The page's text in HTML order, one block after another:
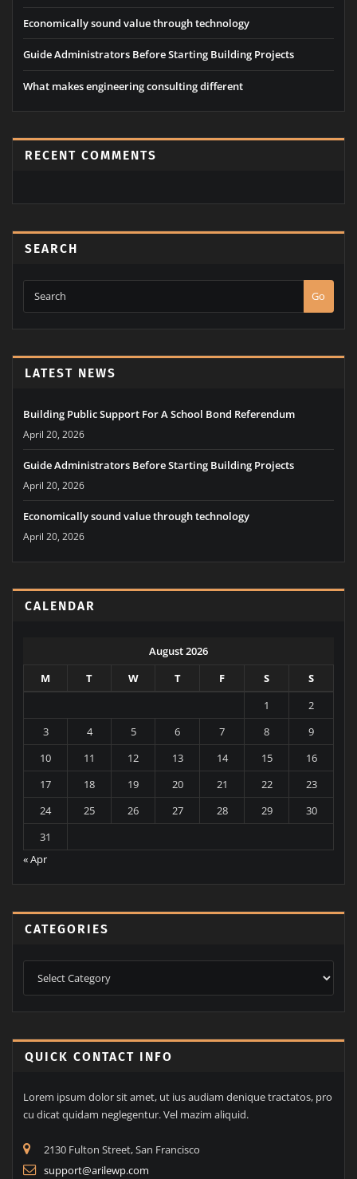
Economically sound value through technology
Guide Administrators Before Starting Building Projects
What makes engineering consulting different
RECENT COMMENTS
SEARCH
Go
LATEST NEWS
Building Public Support For A School Bond Referendum
April 20, 2026
Guide Administrators Before Starting Building Projects
April 20, 2026
Economically sound value through technology
April 20, 2026
CALENDAR
August 2026
M
T W T F S
S
1
2
3
4 5 6 7 8
9
10
11 12 13 14 15
16
17
18 19 20 21 22
23
24
25 26 27 28 29
30
31
« Apr
CATEGORIES
QUICK CONTACT INFO
Lorem ipsum dolor sit amet, ut ius audiam denique tractatos, pro
cu dicat quidam neglegentur. Vel mazim aliquid.
2130 Fulton Street, San Francisco
support@arilewp.com